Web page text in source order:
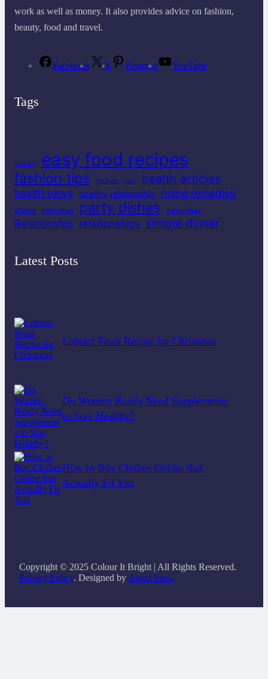
work as well as money. It also provides advice on fashion,
beauty, food and travel.
Facebook X Pinterest YouTube
Tags
beauty easy food recipes
fashion tips festival hair health articles
health news healthy relationship home remedies
interior motivation party dishes party ideas
Relationship relationships simple dinner
Latest Posts
Lobster Feast Recipe for Christmas
Do Women Really Need Supplements
to Stay Healthy?
How to Buy Clothes Online that
Actually Fit You
Copyright © 2025 Colour It Bright | All Rights Reserved.
Privacy Policy. Designed by Anant Sites.